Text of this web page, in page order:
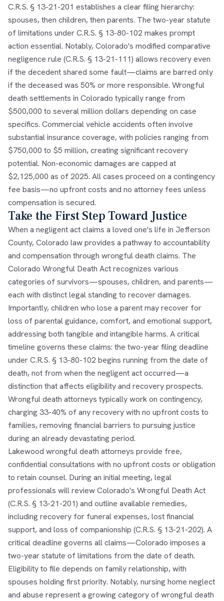
C.R.S. § 13-21-201 establishes a clear filing hierarchy:
spouses, then children, then parents. The two-year statute
of limitations under C.R.S. § 13-80-102 makes prompt
action essential. Notably, Colorado's modified comparative
negligence rule (C.R.S. § 13-21-111) allows recovery even
if the decedent shared some fault—claims are barred only
if the deceased was 50% or more responsible. Wrongful
death settlements in Colorado typically range from
$500,000 to several million dollars depending on case
specifics. Commercial vehicle accidents often involve
substantial insurance coverage, with policies ranging from
$750,000 to $5 million, creating significant recovery
potential. Non-economic damages are capped at
$2,125,000 as of 2025. All cases proceed on a contingency
fee basis—no upfront costs and no attorney fees unless
compensation is secured.
Take the First Step Toward Justice
When a negligent act claims a loved one's life in Jefferson
County, Colorado law provides a pathway to accountability
and compensation through wrongful death claims. The
Colorado Wrongful Death Act recognizes various
categories of survivors—spouses, children, and parents—
each with distinct legal standing to recover damages.
Importantly, children who lose a parent may recover for
loss of parental guidance, comfort, and emotional support,
addressing both tangible and intangible harms. A critical
timeline governs these claims: the two-year filing deadline
under C.R.S. § 13-80-102 begins running from the date of
death, not from when the negligent act occurred—a
distinction that affects eligibility and recovery prospects.
Wrongful death attorneys typically work on contingency,
charging 33-40% of any recovery with no upfront costs to
families, removing financial barriers to pursuing justice
during an already devastating period.
Lakewood wrongful death attorneys provide free,
confidential consultations with no upfront costs or obligation
to retain counsel. During an initial meeting, legal
professionals will review Colorado's Wrongful Death Act
(C.R.S. § 13-21-201) and outline available remedies,
including recovery for funeral expenses, lost financial
support, and loss of companionship (C.R.S. § 13-21-202). A
critical deadline governs all claims—Colorado imposes a
two-year statute of limitations from the date of death.
Eligibility to file depends on family relationship, with
spouses holding first priority. Notably, nursing home neglect
and abuse represent a growing category of wrongful death